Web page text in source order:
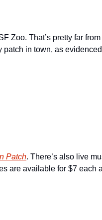
Zoo. That’s pretty far
patch in town, as
Patch. There’s also live
are available for $7 each